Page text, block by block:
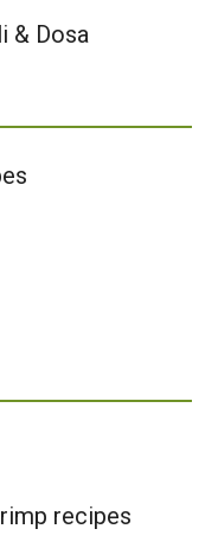
& Dosa
recipes